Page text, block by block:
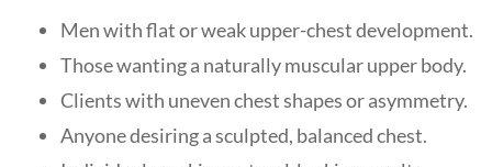
Men with flat or weak upper-chest development.
Those wanting a naturally muscular upper body.
Clients with uneven chest shapes or asymmetry.
Anyone desiring a sculpted, balanced chest.